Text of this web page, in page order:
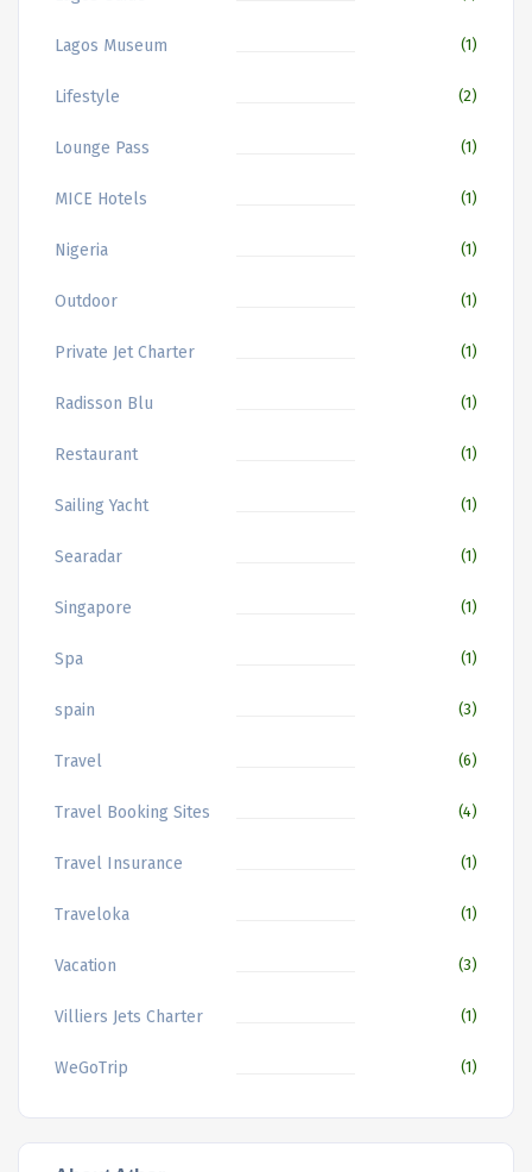
Lagos Museum (1)
Lifestyle (2)
Lounge Pass (1)
MICE Hotels (1)
Nigeria (1)
Outdoor (1)
Private Jet Charter (1)
Radisson Blu (1)
Restaurant (1)
Sailing Yacht (1)
Searadar (1)
Singapore (1)
Spa (1)
spain (3)
Travel (6)
Travel Booking Sites (4)
Travel Insurance (1)
Traveloka (1)
Vacation (3)
Villiers Jets Charter (1)
WeGoTrip (1)